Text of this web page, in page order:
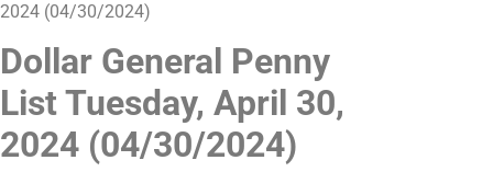
Dollar General Penny
List Tuesday, April 30,
2024 (04/30/2024)